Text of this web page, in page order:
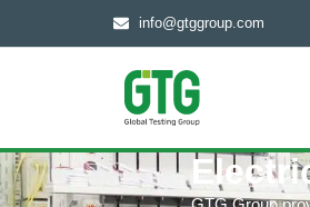
info@gtggroup.com